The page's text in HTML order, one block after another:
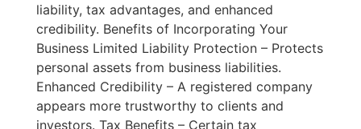
liability, tax advantages, and enhanced
credibility. Benefits of Incorporating Your
Business Limited Liability Protection – Protects
personal assets from business liabilities.
Enhanced Credibility – A registered company
appears more trustworthy to clients and
investors. Tax Benefits – Certain tax